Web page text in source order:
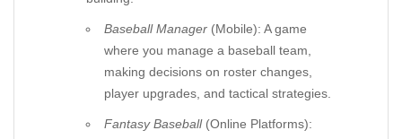
Baseball Manager (Mobile): A game
where you manage a baseball team,
making decisions on roster changes,
player upgrades, and tactical strategies.
Fantasy Baseball(Online Platforms):